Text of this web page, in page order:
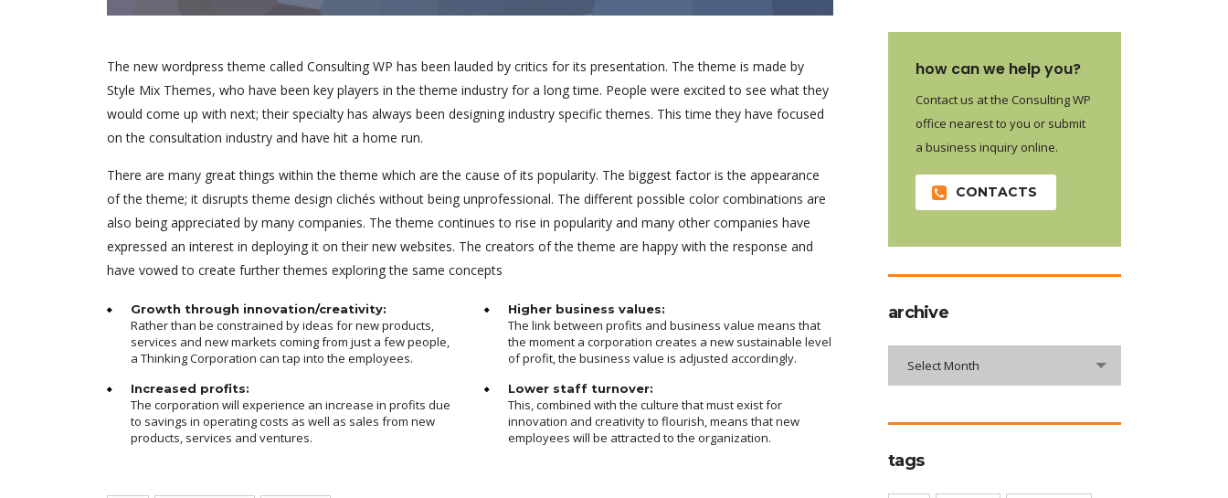
The new wordpress theme called Consulting WP has been lauded by critics for its presentation. The theme is made by
Style Mix Themes, who have been key players in the theme industry for a long time. People were excited to see what they
would come up with next; their specialty has always been designing industry specific themes. This time they have focused
on the consultation industry and have hit a home run.
There are many great things within the theme which are the cause of its popularity. The biggest factor is the appearance
of the theme; it disrupts theme design clichés without being unprofessional. The different possible color combinations are
also being appreciated by many companies. The theme continues to rise in popularity and many other companies have
expressed an interest in deploying it on their new websites. The creators of the theme are happy with the response and
have vowed to create further themes exploring the same concepts
Growth through innovation/creativity:
Rather than be constrained by ideas for new products,
services and new markets coming from just a few people,
a Thinking Corporation can tap into the employees.
Increased profits:
The corporation will experience an increase in profits due
to savings in operating costs as well as sales from new
products, services and ventures.
Higher business values:
The link between profits and business value means that
the moment a corporation creates a new sustainable level
of profit, the business value is adjusted accordingly.
Lower staff turnover:
This, combined with the culture that must exist for
innovation and creativity to flourish, means that new
employees will be attracted to the organization.
how can we help you?
Contact us at the Consulting WP
office nearest to you or submit
a business inquiry online.
CONTACTS
archive
Select Month
tags